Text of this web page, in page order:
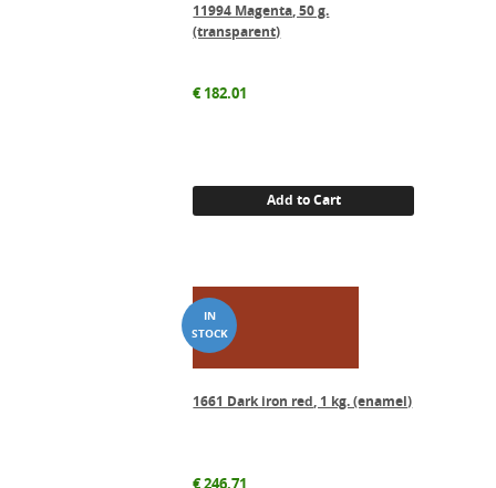
11994 Magenta, 50 g.
(transparent)
€182.01
Add to Cart
1661 Dark iron red, 1 kg. (enamel)
€246.71